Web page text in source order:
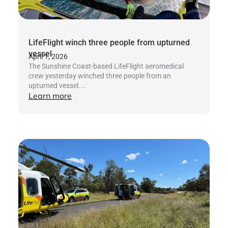
LifeFlight winch three people from upturned
vessel
April 1, 2026
The Sunshine Coast-based LifeFlight aeromedical
crew yesterday winched three people from an
upturned vessel....
Learn more